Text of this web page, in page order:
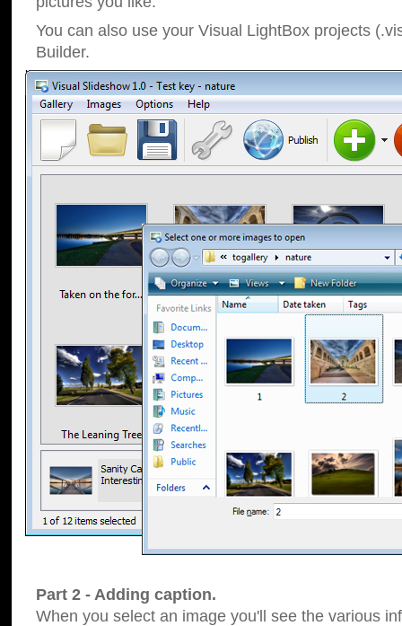
You can also use your Visual LightBox projects
Builder.
Part 2 - Adding caption.
When you select an image you'll see the various